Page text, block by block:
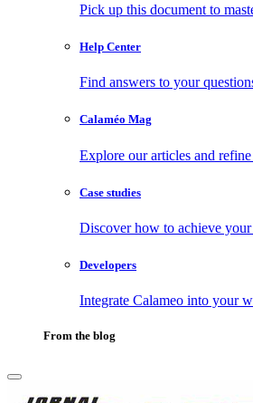
Pick up this document to
Help Center
Find answers to your
Calaméo Mag
Explore our articles and
Case studies
Discover how to achieve your
Developers
Integrate Calameo into your
From the blog